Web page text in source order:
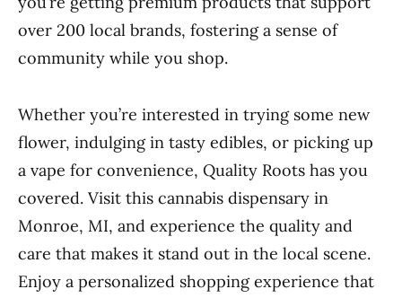
over 200 local brands, fostering a sense of
community while you shop.
Whether you’re interested in trying some new
flower, indulging in tasty edibles, or picking up
a vape for convenience, Quality Roots has you
covered. Visit this cannabis dispensary in
Monroe, MI, and experience the quality and
care that makes it stand out in the local scene.
Enjoy a personalized shopping experience that